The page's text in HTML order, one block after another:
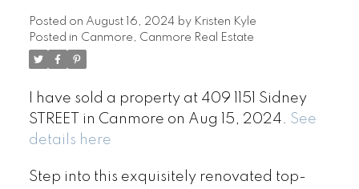
Posted on August 16, 2024 by Kristen Kyle
Posted in Canmore, Canmore Real Estate
I have sold a property at 409 1151 Sidney
STREET in Canmore on Aug 15, 2024. See
details here
Step into this exquisitely renovated top-